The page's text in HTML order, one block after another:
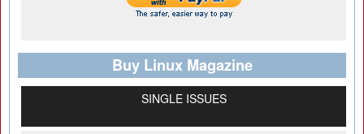
Buy Linux Magazine
SINGLE ISSUES